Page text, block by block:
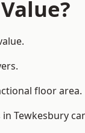
floor area.
Tewkesbury